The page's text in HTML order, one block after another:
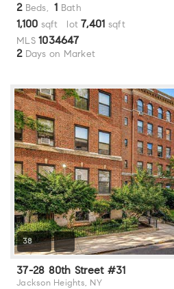
2Beds, 1 Bath
1,100 sqft lot 7,401 sqft
MLS 1034647
2Days on Market
38
37-28 80th Street #31
Jackson Heights, NY